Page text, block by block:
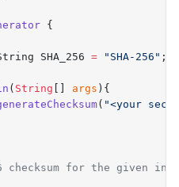
{
SHA_256 = " SHA-256 " ;
( String args ){
( "<your
checksum for the given